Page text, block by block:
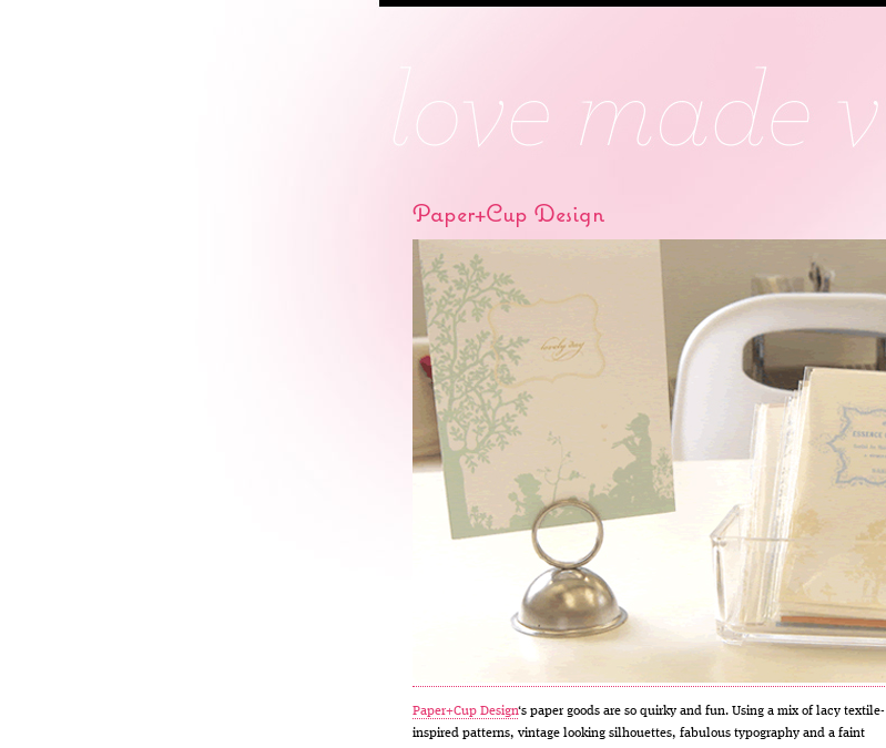
Paper+Cup Design
Paper+Cup Design‘s paper goods are so quirky and fun. Using a mix of lacy textile-
inspired patterns, vintage looking silhouettes, fabulous typography and a faint